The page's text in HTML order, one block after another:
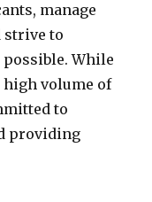
manage
strive to
While
high volume of
to
providing